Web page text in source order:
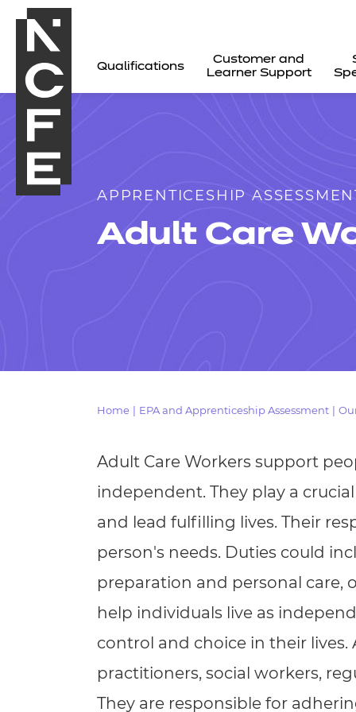
Qualifications
Customer and
Learner Support
APPRENTICESHIP
Adult Care
Home EPA and Apprenticeship Assessment
Adult Care Workers support
independent. They play a
and lead fulfilling lives. Their
person's needs. Duties could
preparation and personal care,
help individuals live as
control and choice in their
practitioners, social workers,
They are responsible for